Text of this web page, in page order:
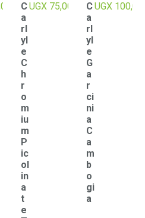
C
a
rl
yl
e
C
h
r
o
m
iu
m
P
ic
ol
in
a
t
e
UGX 75,000
C
a
rl
yl
e
G
a
r
ci
ni
a
C
a
m
b
o
gi
a
UGX